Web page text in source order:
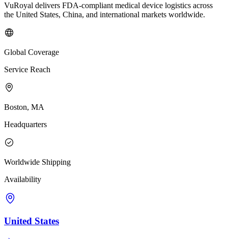
VuRoyal delivers FDA-compliant medical device logistics across
the United States, China, and international markets worldwide.
Global Coverage
Service Reach
Boston, MA
Headquarters
Worldwide Shipping
Availability
United States